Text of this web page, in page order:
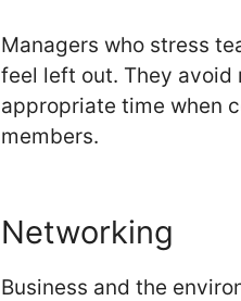
Managers who stress
feel left out. They avoid
appropriate time when
members.
Networking
Business and the